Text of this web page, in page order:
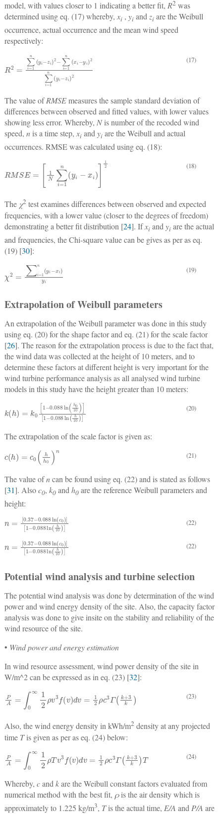
model, with values closer to 1 indicating a better fit, R2 was
determined using eq. (17) whereby,xi, yiandziare the Weibull
occurrence, actual occurrence and the mean wind speed
respectively:
R2 =1nyi−zi2−∑i=1nxi− (17)
The value ofRMSEmeasures the sample standard deviation of
differences between observed and fitted values, with lower values
showing less error. Whereby, Nis number of the recoded wind
speed, nis a time step, xiand yiare the Weibull and actual
occurrences. RMSE was calculated using eq. (18):
RM SE=1 = 1nyi− (18)
The χ2 test examines differences between observed and expected
frequencies, with a lower value (closer to the degrees of freedom)
demonstrating a better fit distribution [24]. Ifxiand yiare the actual
and frequencies, the Chi-square value can be gives as per as eq.
(19) [30]:
2 =1 ny i−xiyi (19)
Extrapolation of Weibull parameters
An extrapolation of the Weibull parameter was done in this study
using eq. (20) for the shape factor and eq. (21) for the scale factor
[26]. The reason for the extrapolation process is due to the fact that,
the wind data was collected at the height of 10 meters, and to
determine these factors at different height is very important for the
wind turbine performance analysis as all analysed wind turbine
models in this study have the height greater than 10 meters:
k h= k − 0.088lnh0101− (20)
The extrapolation of the scale factor is given as:
h= c n (21)
The value ofncan be found using eq. (22) and is stated as follows
[31]. Alsoc0, k0and h0are the reference Weibull parameters and
height:
0.37−0.088lnc01− (22)
0.37−0.088lnc01− (22)
Potential wind analysis and turbine selection
The potential wind analysis was done by determination of the wind
power and wind energy density of the site. Also, the capacity factor
analysis was done to give insite on the stability and reliability of the
wind resource of the site.
• Wind power and energy estimation
In wind resource assessment, wind power density of the site in
W/m^2 can be expressed as in eq. (23) [32]:
PA ∞12 ρv v dv =1 2 Γk 3k (23)
Also, the wind energy density in kWh/m2 density at any projected
time Tis given as per as eq. (24) below:
PA ∞12 ρT v3f vd v= 1 2ρ k kT (24)
Whereby, candkare the Weibull constant factors evaluated from
numerical method with the best fit, ρis the air density which is
approximately to 1.225 kg/m3, Tis the actual time, E/A andP/A are